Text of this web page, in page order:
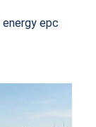
energy epc